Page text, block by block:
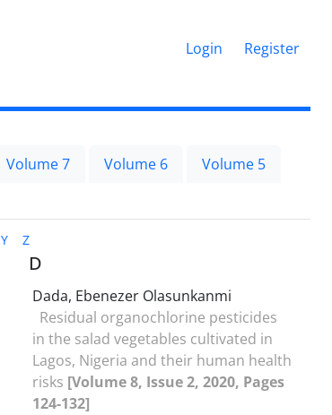
Login Register
Volume 7 Volume 6
Volume 5
Y Z
D
Dada, Ebenezer Olasunkanmi
Residual organochlorine pesticides
in the salad vegetables cultivated in
Lagos, Nigeria and their human health
risks [Volume 8, Issue 2, 2020, Pages
124-132]